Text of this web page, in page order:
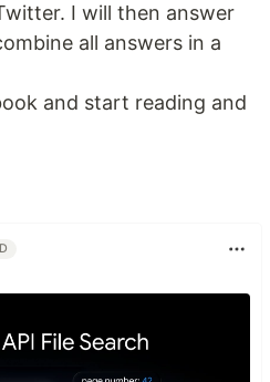
I will then answer
all answers in a
and start reading and